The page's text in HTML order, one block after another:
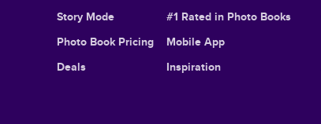
Story Mode
Photo Book Pricing
Deals
#1 Rated in Photo Books
Mobile App
Inspiration